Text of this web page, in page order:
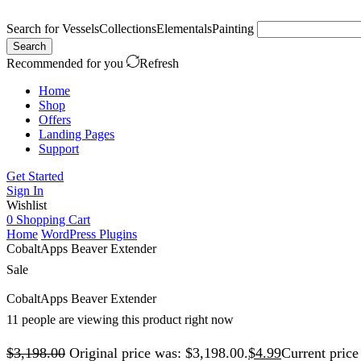
Search forVesselsCollectionsElementalsPainting
Search
Recommended for you
Refresh
Home
Shop
Offers
Landing Pages
Support
Get Started
Sign In
Wishlist
0 Shopping Cart
Home WordPress Plugins
CobaltApps Beaver Extender
Sale
CobaltApps Beaver Extender
11 people are viewing this product right now
$3,198.00 Original price was: $3,198.00.$4.99Current